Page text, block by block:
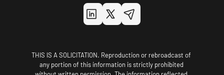
THIS IS A SOLICITATION. Reproduction or rebroadcast of
any portion of this information is strictly prohibited